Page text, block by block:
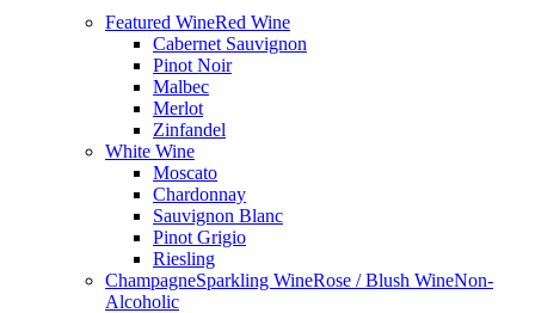
Featured WineRed Wine
Cabernet Sauvignon
Pinot Noir
Malbec
Merlot
Zinfandel
White Wine
Moscato
Chardonnay
Sauvignon Blanc
Pinot Grigio
Riesling
ChampagneSparkling WineRose / Blush WineNon-
Alcoholic